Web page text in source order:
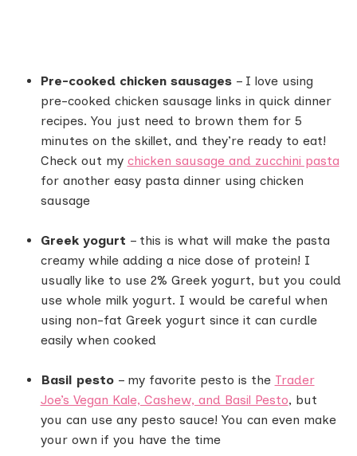
Pre-cooked chicken sausages– I love using
pre-cooked chicken sausage links in quick dinner
recipes. You just need to brown them for 5
minutes on the skillet, and they’re ready to eat!
Check out my chicken sausage and zucchini pasta
for another easy pasta dinner using chicken
sausage
Greek yogurt – this is what will make the pasta
creamy while adding a nice dose of protein! I
usually like to use 2% Greek yogurt, but you could
use whole milk yogurt. I would be careful when
using non-fat Greek yogurt since it can curdle
easily when cooked
Basil pesto– my favorite pesto is the Trader
Joe’s Vegan Kale, Cashew, and Basil Pesto, but
you can use any pesto sauce! You can even make
your own if you have the time